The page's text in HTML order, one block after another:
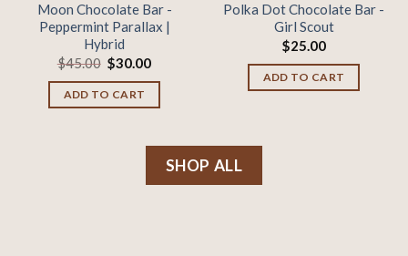
Moon Chocolate Bar -
Peppermint Parallax |
Hybrid
$45.00 Original
price
was:
$45.00.
$30.00Current
$30.00.
ADD TO CART
Polka Dot Chocolate Bar -
Girl Scout
$25.00
ADD TO CART
SHOP ALL